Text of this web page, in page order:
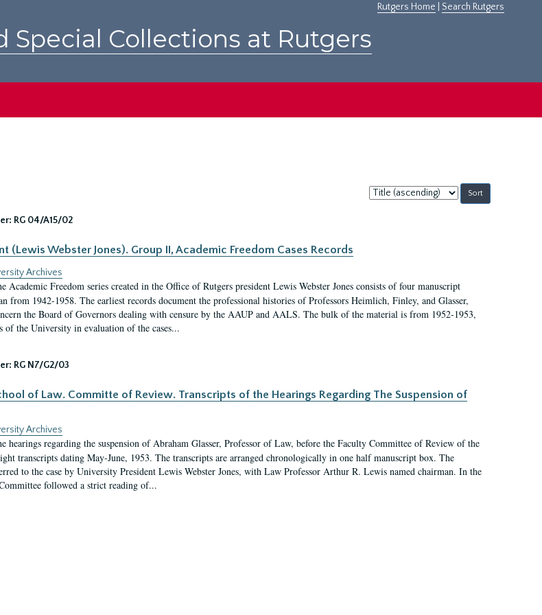
Rutgers Home Search Rutgers
Special Collections at Rutgers
Sort
by:
RG 04/A15/02
(Lewis Webster Jones). Group II, Academic Freedom Cases Records
Archives
Academic Freedom series created in the Office of Rutgers president Lewis Webster Jones consists of four manuscript
from 1942-1958. The earliest records document the professional histories of Professors Heimlich, Finley, and Glasser,
the Board of Governors dealing with censure by the AAUP and AALS. The bulk of the material is from 1952-1953,
of the University in evaluation of the cases...
RG N7/G2/03
of Law. Committe of Review. Transcripts of the Hearings Regarding The Suspension of
Archives
hearings regarding the suspension of Abraham Glasser, Professor of Law, before the Faculty Committee of Review of the
transcripts dating May-June, 1953. The transcripts are arranged chronologically in one half manuscript box. The
to the case by University President Lewis Webster Jones, with Law Professor Arthur R. Lewis named chairman. In the
followed a strict reading of...